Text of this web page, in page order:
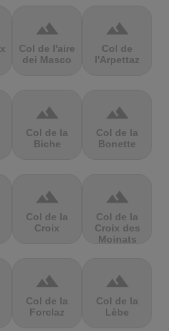
terrain
Col de l'aire
dei Masco
terrain
Col de
l'Arpettaz
terrain
Col de la
Biche
terrain
Col de la
Bonette
terrain
Col de la
Croix
terrain
Col de la
Croix des
Moinats
terrain
Col de la
Forclaz
terrain
Col de la
Lèbe